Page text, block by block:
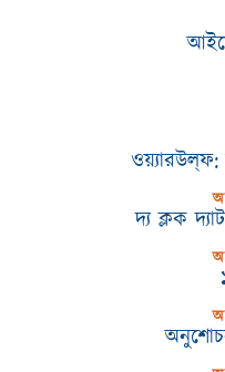
ওয়্যারউল্‌ফ:
দ্য ক্লক